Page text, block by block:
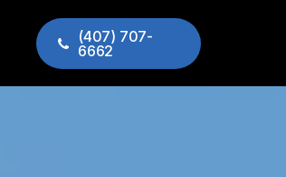
(407) 707-
6662